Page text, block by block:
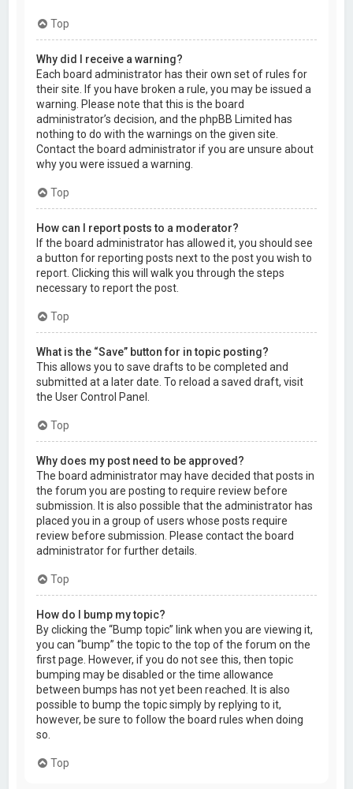
Top
Why did I receive a warning?
Each board administrator has their own set of rules for
their site. If you have broken a rule, you may be issued a
warning. Please note that this is the board
administrator’s decision, and the phpBB Limited has
nothing to do with the warnings on the given site.
Contact the board administrator if you are unsure about
why you were issued a warning.
Top
How can I report posts to a moderator?
If the board administrator has allowed it, you should see
a button for reporting posts next to the post you wish to
report. Clicking this will walk you through the steps
necessary to report the post.
Top
What is the “Save” button for in topic posting?
This allows you to save drafts to be completed and
submitted at a later date. To reload a saved draft, visit
the User Control Panel.
Top
Why does my post need to be approved?
The board administrator may have decided that posts in
the forum you are posting to require review before
submission. It is also possible that the administrator has
placed you in a group of users whose posts require
review before submission. Please contact the board
administrator for further details.
Top
How do I bump my topic?
By clicking the “Bump topic” link when you are viewing it,
you can “bump” the topic to the top of the forum on the
first page. However, if you do not see this, then topic
bumping may be disabled or the time allowance
between bumps has not yet been reached. It is also
possible to bump the topic simply by replying to it,
however, be sure to follow the board rules when doing
so.
Top